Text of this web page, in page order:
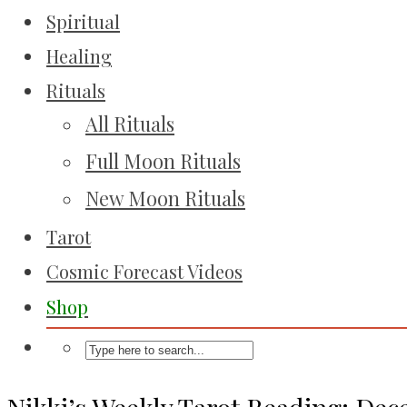
Spiritual
Healing
Rituals
All Rituals
Full Moon Rituals
New Moon Rituals
Tarot
Cosmic Forecast Videos
Shop